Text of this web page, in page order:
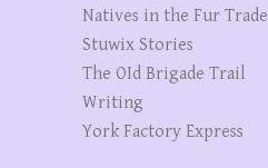
Natives in the Fur Trade
Stuwix Stories
The OId Brigade Trail
Writing
York Factory Express